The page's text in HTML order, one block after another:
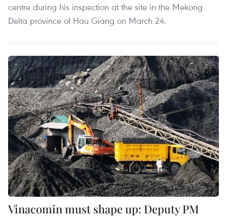
centre during his inspection at the site in the Mekong
Delta province of Hau Giang on March 24.
Vinacomin must shape up: Deputy PM